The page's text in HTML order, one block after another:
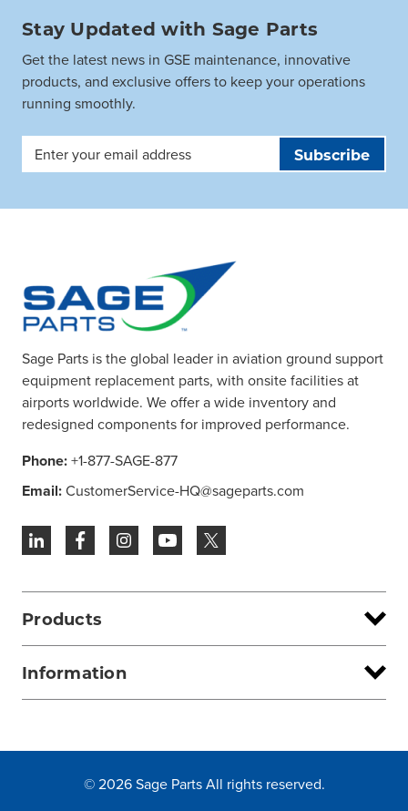
Stay Updated with Sage Parts
Get the latest news in GSE maintenance, innovative
products, and exclusive offers to keep your operations
running smoothly.
Email
Address
Sage Parts is the global leader in aviation ground support
equipment replacement parts, with onsite facilities at
airports worldwide. We offer a wide inventory and
redesigned components for improved performance.
Phone:+1-877-SAGE-877
Email:CustomerService-HQ@sageparts.com
Products
Information
© 2026 Sage Parts All rights reserved.